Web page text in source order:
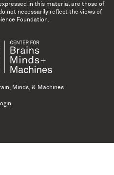
in this material are those of
not necessarily reflect the views of
Foundation.
Minds, & Machines